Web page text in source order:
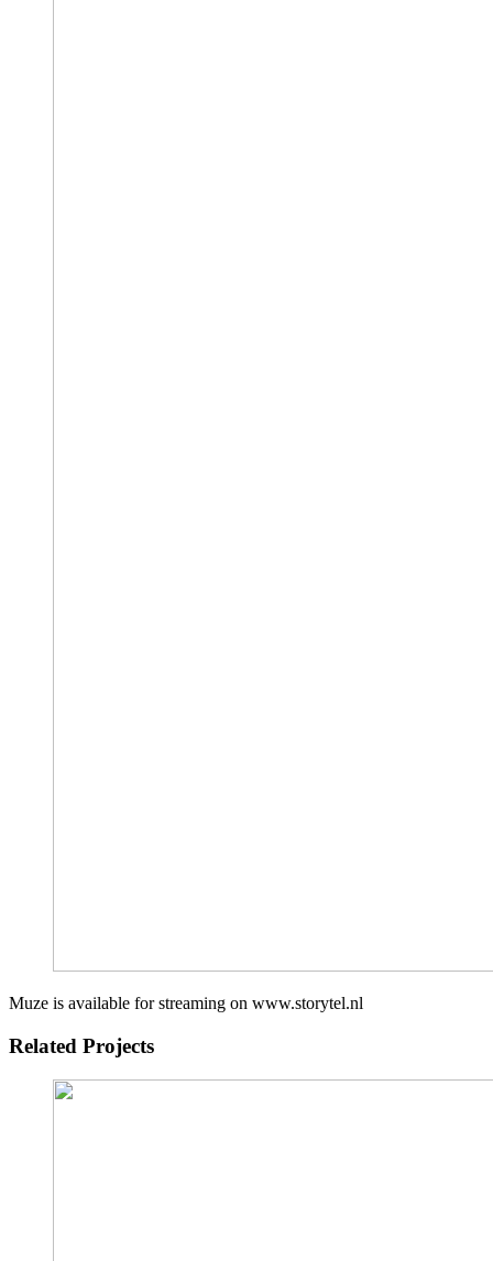
Muze is available for streaming on www.storytel.nl
Related Projects